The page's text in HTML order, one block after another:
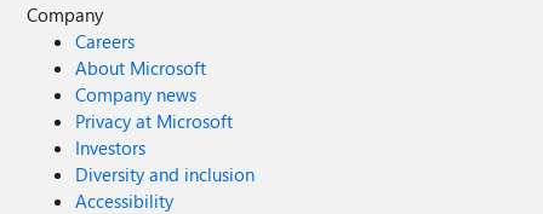
Company
Careers
About Microsoft
Company news
Privacy at Microsoft
Investors
Diversity and inclusion
Accessibility